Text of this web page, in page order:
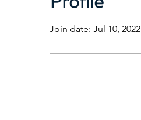
Join date: Jul 10, 2022